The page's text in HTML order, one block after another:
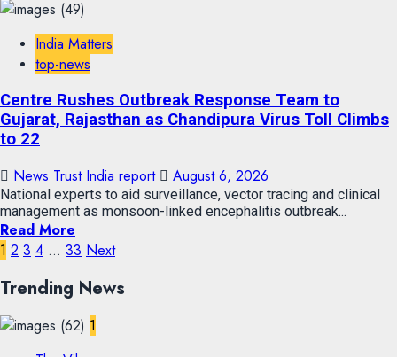
India Matters
top-news
Centre Rushes Outbreak Response Team to
Gujarat, Rajasthan as Chandipura Virus Toll Climbs
to 22
News Trust India report August 6, 2026
National experts to aid surveillance, vector tracing and clinical
management as monsoon-linked encephalitis outbreak...
Read More
1 2 3 4 … 33 Next
Trending News
1